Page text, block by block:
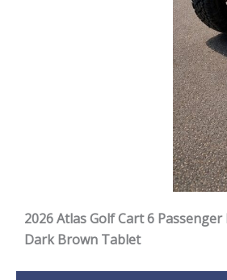
2026 Atlas Golf Cart 6
Dark Brown Tablet